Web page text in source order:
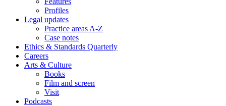
Profiles
Legal updates
Practice areas A-Z
Case notes
Ethics & Standards Quarterly
Careers
Arts & Culture
Books
Film and screen
Visit
Podcasts